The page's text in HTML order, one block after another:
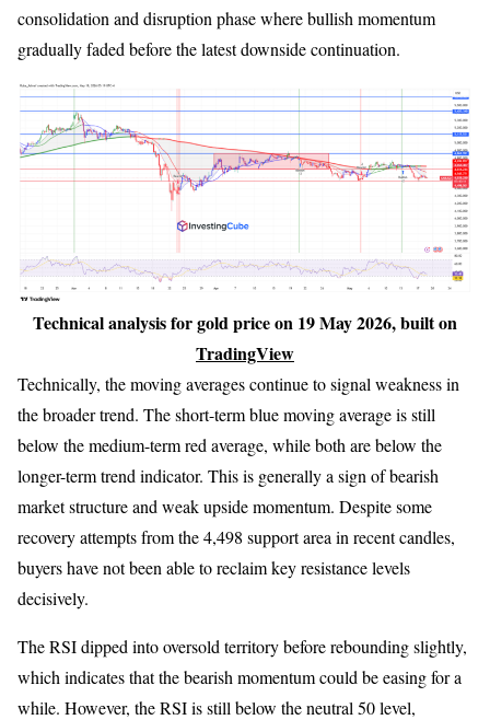
consolidation and disruption phase where bullish momentum
gradually faded before the latest downside continuation.
Technical analysis for gold price on 19 May 2026, built on
TradingView
Technically, the moving averages continue to signal weakness in
the broader trend. The short-term blue moving average is still
below the medium-term red average, while both are below the
longer-term trend indicator. This is generally a sign of bearish
market structure and weak upside momentum. Despite some
recovery attempts from the 4,498 support area in recent candles,
buyers have not been able to reclaim key resistance levels
decisively.
The RSI dipped into oversold territory before rebounding slightly,
which indicates that the bearish momentum could be easing for a
while. However, the RSI is still below the neutral 50 level,